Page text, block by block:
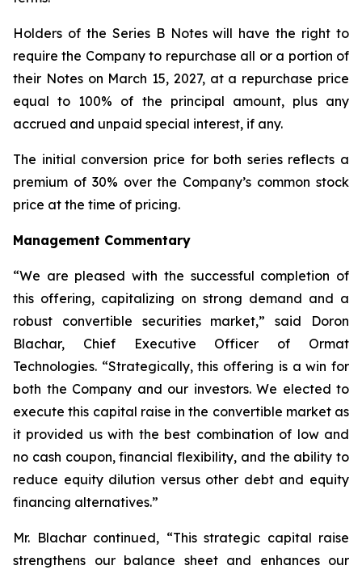
Holders of the Series B Notes will have the right to
require the Company to repurchase all or a portion of
their Notes on March 15, 2027, at a repurchase price
equal to 100% of the principal amount, plus any
accrued and unpaid special interest, if any.
The initial conversion price for both series reflects a
premium of 30% over the Company’s common stock
price at the time of pricing.
Management Commentary
“We are pleased with the successful completion of
this offering, capitalizing on strong demand and a
robust convertible securities market,” said Doron
Blachar, Chief Executive Officer of Ormat
Technologies. “Strategically, this offering is a win for
both the Company and our investors. We elected to
execute this capital raise in the convertible market as
it provided us with the best combination of low and
no cash coupon, financial flexibility, and the ability to
reduce equity dilution versus other debt and equity
financing alternatives.”
Mr. Blachar continued, “This strategic capital raise
strengthens our balance sheet and enhances our